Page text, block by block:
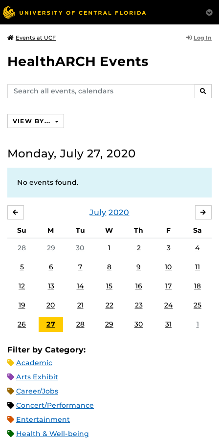
Events at UCF Log In
HealthARCH Events
Search
events,
VIEW BY...
Monday, July 27, 2020
No events found.
July 2020
Su M Tu W Th F
Sa
28
29 30 1 2 3 4
5 6 7 8 9 10 11
12 13 14 15 16 17 18
19 20 21 22 23 24 25
26 27 28 29 30 31 1
Filter by Category:
Academic
Arts Exhibit
Career/Jobs
Concert/Performance
Entertainment
Health & Well-being